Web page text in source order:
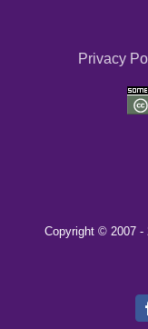
Privacy
Copyright © 2007 -